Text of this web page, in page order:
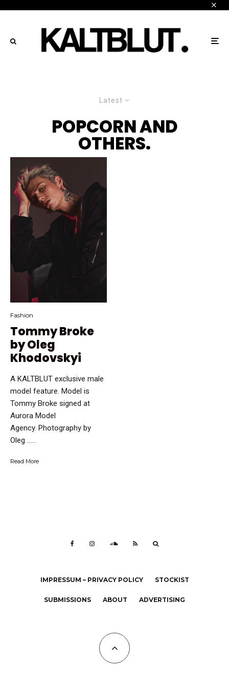
Latest
POPCORN AND
OTHERS.
Fashion
Tommy Broke
by Oleg
Khodovskyi
A KALTBLUT exclusive male
model feature. Model is
Tommy Broke signed at
Aurora Model
Agency. Photography by
Oleg …...
Read More
IMPRESSUM – PRIVACY POLICY STOCKIST
SUBMISSIONS ABOUT ADVERTISING